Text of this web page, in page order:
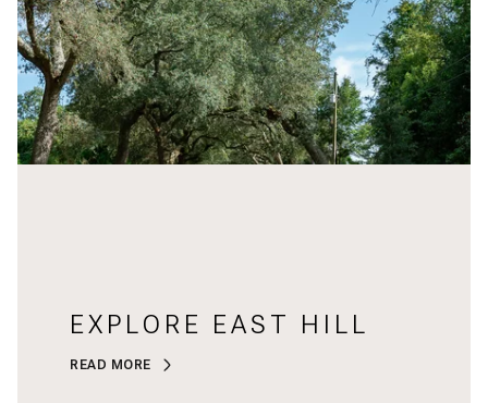
EXPLORE EAST HILL
READ MORE